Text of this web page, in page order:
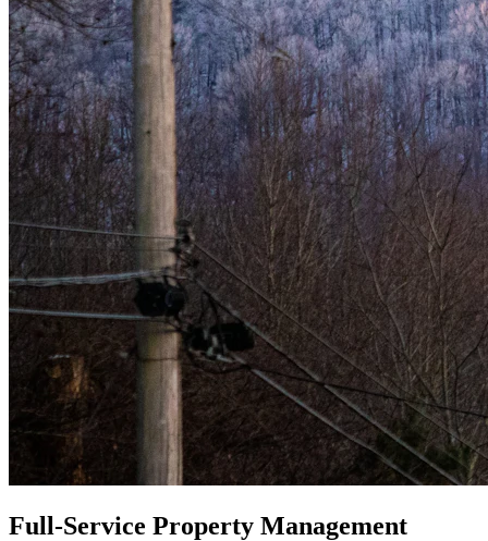
Full-Service Property Management